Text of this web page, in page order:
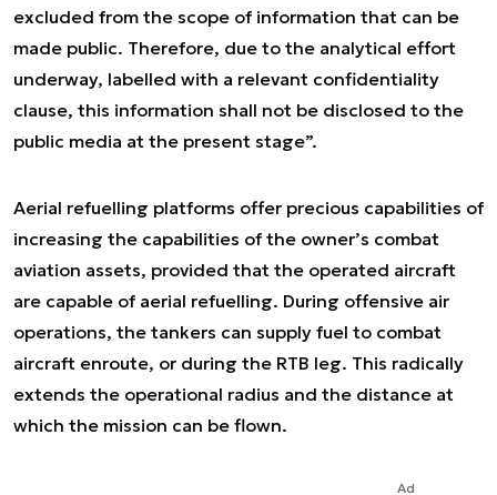
excluded from the scope of information that can be
made public. Therefore, due to the analytical effort
underway, labelled with a relevant confidentiality
clause, this information shall not be disclosed to the
public media at the present stage”.
Aerial refuelling platforms offer precious capabilities of
increasing the capabilities of the owner’s combat
aviation assets, provided that the operated aircraft
are capable of aerial refuelling. During offensive air
operations, the tankers can supply fuel to combat
aircraft enroute, or during the RTB leg. This radically
extends the operational radius and the distance at
which the mission can be flown.
Ad